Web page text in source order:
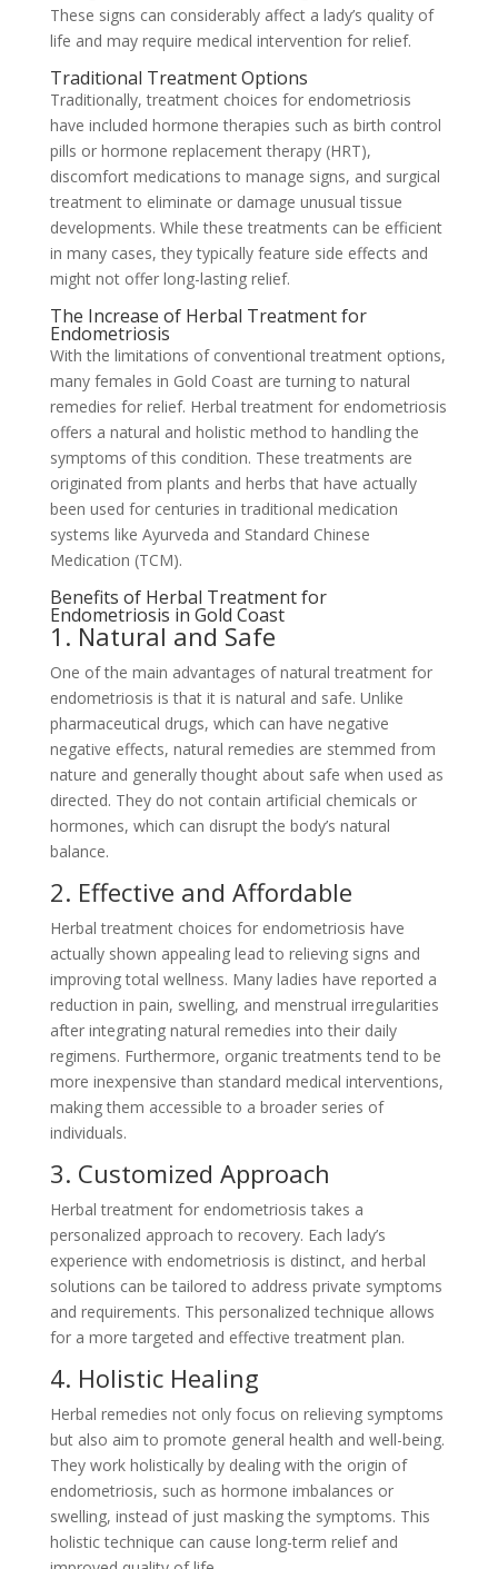
These signs can considerably affect a lady’s quality of
life and may require medical intervention for relief.
Traditional Treatment Options
Traditionally, treatment choices for endometriosis
have included hormone therapies such as birth control
pills or hormone replacement therapy (HRT),
discomfort medications to manage signs, and surgical
treatment to eliminate or damage unusual tissue
developments. While these treatments can be efficient
in many cases, they typically feature side effects and
might not offer long-lasting relief.
The Increase of Herbal Treatment for
Endometriosis
With the limitations of conventional treatment options,
many females in Gold Coast are turning to natural
remedies for relief. Herbal treatment for endometriosis
offers a natural and holistic method to handling the
symptoms of this condition. These treatments are
originated from plants and herbs that have actually
been used for centuries in traditional medication
systems like Ayurveda and Standard Chinese
Medication (TCM).
Benefits of Herbal Treatment for
Endometriosis in Gold Coast
1. Natural and Safe
One of the main advantages of natural treatment for
endometriosis is that it is natural and safe. Unlike
pharmaceutical drugs, which can have negative
negative effects, natural remedies are stemmed from
nature and generally thought about safe when used as
directed. They do not contain artificial chemicals or
hormones, which can disrupt the body’s natural
balance.
2. Effective and Affordable
Herbal treatment choices for endometriosis have
actually shown appealing lead to relieving signs and
improving total wellness. Many ladies have reported a
reduction in pain, swelling, and menstrual irregularities
after integrating natural remedies into their daily
regimens. Furthermore, organic treatments tend to be
more inexpensive than standard medical interventions,
making them accessible to a broader series of
individuals.
3. Customized Approach
Herbal treatment for endometriosis takes a
personalized approach to recovery. Each lady’s
experience with endometriosis is distinct, and herbal
solutions can be tailored to address private symptoms
and requirements. This personalized technique allows
for a more targeted and effective treatment plan.
4. Holistic Healing
Herbal remedies not only focus on relieving symptoms
but also aim to promote general health and well-being.
They work holistically by dealing with the origin of
endometriosis, such as hormone imbalances or
swelling, instead of just masking the symptoms. This
holistic technique can cause long-term relief and